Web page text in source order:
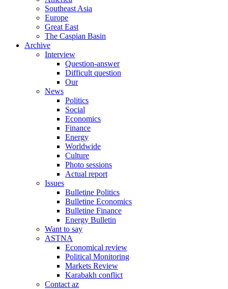
Southeast Asia
Europe
Great East
The Caspian Basin
Archive
Interview
Question-answer
Difficult question
Our
News
Politics
Social
Economics
Finance
Energy
Worldwide
Culture
Photo sessions
Actual report
Issues
Bulletine Politics
Bulletine Economics
Bulletine Finance
Energy Bulletin
Want to say
ASTNA
Economical review
Political Monitoring
Markets Review
Karabakh conflict
Contact az